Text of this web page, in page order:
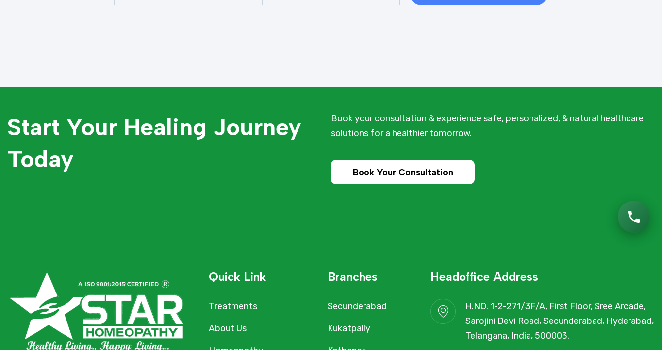
Start Your Healing Journey
Today
Book your consultation & experience safe, personalized, & natural healthcare
solutions for a healthier tomorrow.
Book Your Consultation
Quick Link
Treatments
About Us
Branches
Secunderabad
Kukatpally
Headoffice Address
H.NO. 1-2-271/3F/A, First Floor, Sree Arcade,
Sarojini Devi Road, Secunderabad, Hyderabad,
Telangana, India, 500003.